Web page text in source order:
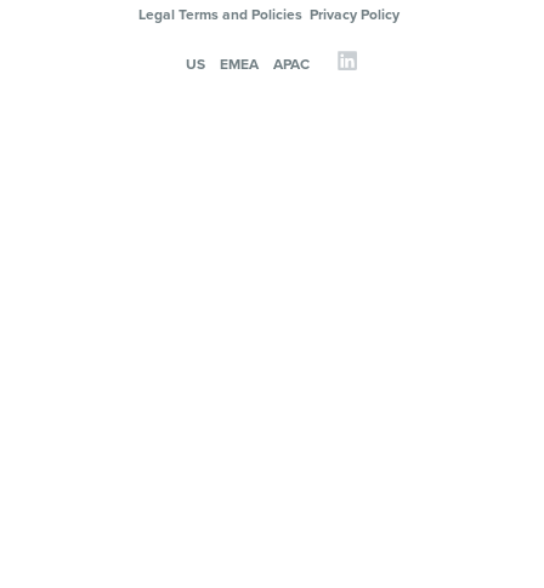
Legal Terms and Policies Privacy Policy
US EMEA APAC